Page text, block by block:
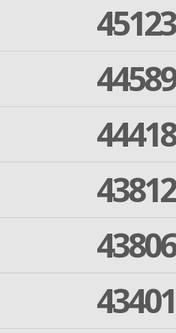
45123
44589
44418
43812
43806
43401